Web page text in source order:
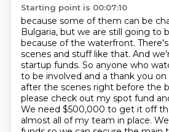
Starting point is 00:07:10
because some of them can be
Bulgaria, but we are still going to
because of the waterfront.
scenes and stuff like that. And
startup funds. So anyone who
to be involved and a thank you
after the scenes right before the
please check out my spot fund
We need $500,000 to get it off
almost all of my team in place.